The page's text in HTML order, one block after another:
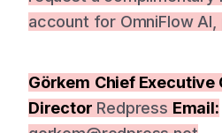
account for OmniFlow
Görkem Chief Executive
Director Redpress Email: